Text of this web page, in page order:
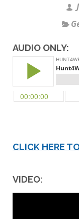
AUDIO ONLY:
CLICK HERE
VIDEO: